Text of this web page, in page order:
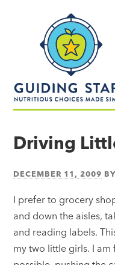
made
Driving
DECEMBER 11, 2009
I prefer to grocery
and down the aisles,
and reading labels.
my two little girls. I am